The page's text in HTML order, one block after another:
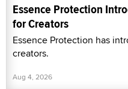
Essence Protection
for Creators
Essence Protection has
creators.
Aug 4, 2026